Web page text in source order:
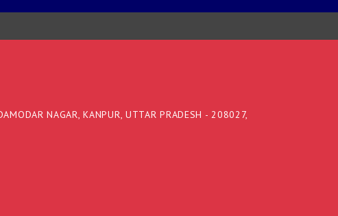
NAGAR, KANPUR, UTTAR PRADESH - 208027,